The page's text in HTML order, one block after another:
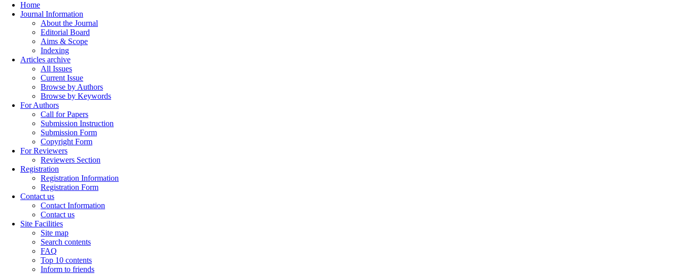
Home
Journal Information
About the Journal
Editorial Board
Aims & Scope
Indexing
Articles archive
All Issues
Current Issue
Browse by Authors
Browse by Keywords
For Authors
Call for Papers
Submission Instruction
Submission Form
Copyright Form
For Reviewers
Reviewers Section
Registration
Registration Information
Registration Form
Contact us
Contact Information
Contact us
Site Facilities
Site map
Search contents
FAQ
Top 10 contents
Inform to friends